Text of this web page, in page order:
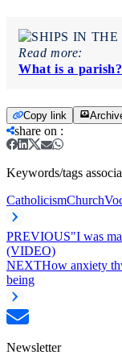
Read more:
What is a parish?
Copy link
share on :
Keywords/tags
CatholicismChurch
PREVIOUS"I was
(VIDEO)
NEXTHow anxiety
being
Newsletter